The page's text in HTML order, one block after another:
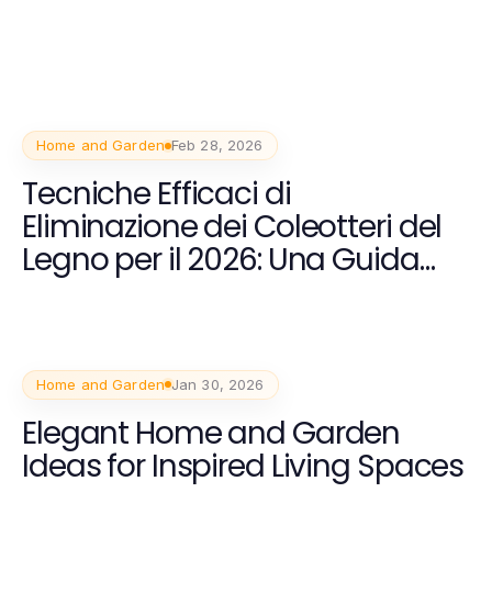
Home and Garden Feb 28, 2026
Tecniche Efficaci di
Eliminazione dei Coleotteri del
Legno per il 2026: Una Guida
Completa
Home and Garden Jan 30, 2026
Elegant Home and Garden
Ideas for Inspired Living Spaces